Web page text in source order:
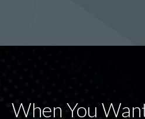
When You